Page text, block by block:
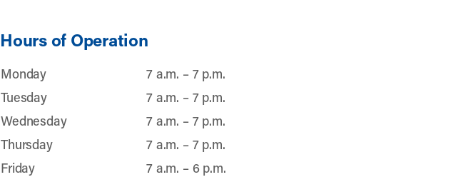
Hours of Operation
Monday
7 a.m. – 7 p.m.
Tuesday
7 a.m. – 7 p.m.
Wednesday
7 a.m. – 7 p.m.
Thursday
7 a.m. – 7 p.m.
Friday
7 a.m. – 6 p.m.